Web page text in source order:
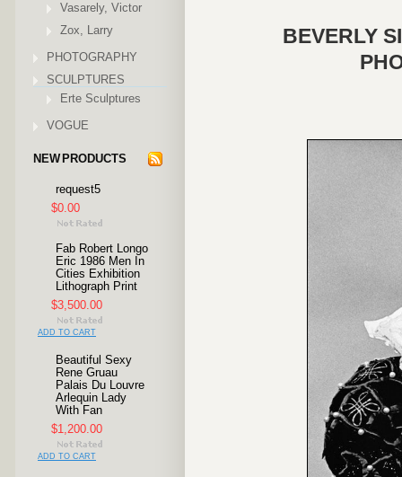
Vasarely, Victor
Zox, Larry
PHOTOGRAPHY
SCULPTURES
Erte Sculptures
VOGUE
NEW PRODUCTS
request5
$0.00
Fab Robert Longo
Eric 1986 Men In
Cities Exhibition
Lithograph Print
$3,500.00
ADD TO CART
Beautiful Sexy
Rene Gruau
Palais Du Louvre
Arlequin Lady
With Fan
$1,200.00
ADD TO CART
BEVERLY